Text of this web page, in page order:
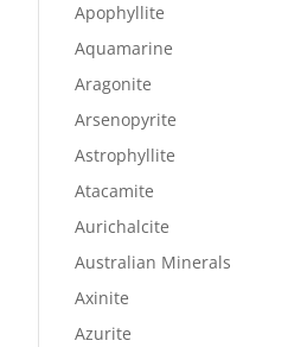
Apophyllite
Aquamarine
Aragonite
Arsenopyrite
Astrophyllite
Atacamite
Aurichalcite
Australian Minerals
Axinite
Azurite